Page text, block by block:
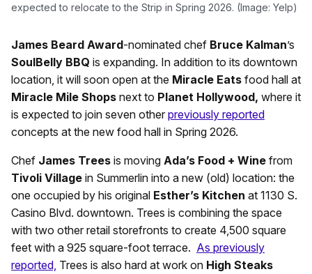
expected to relocate to the Strip in Spring 2026. (Image: Yelp)
James Beard Award-nominated chef Bruce Kalman’s
SoulBelly BBQ is expanding. In addition to its downtown
location, it will soon open at the Miracle Eats food hall at
Miracle Mile Shops next to Planet Hollywood, where it
is expected to join seven other previously reported
concepts at the new food hall in Spring 2026.
Chef James Trees is moving Ada’s Food + Wine from
Tivoli Village in Summerlin into a new (old) location: the
one occupied by his original Esther’s Kitchen at 1130 S.
Casino Blvd. downtown. Trees is combining the space
with two other retail storefronts to create 4,500 square
feet with a 925 square-foot terrace. As previously
reported, Trees is also hard at work on High Steaks